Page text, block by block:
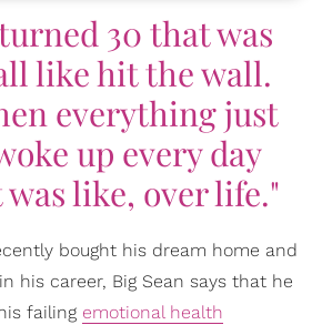
30 that was
like hit the wall.
everything just
up every day
like, over life."
bought his dream home and
his career, Big Sean says that he
failing emotional health